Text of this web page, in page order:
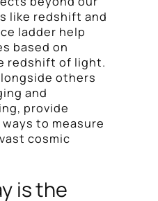
like redshift and
ladder help
based on
redshift of light.
others
and
provide
to measure
cosmic
is the